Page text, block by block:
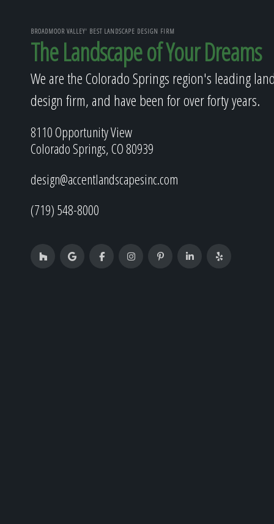
BROADMOOR VALLEY' BEST LANDSCAPE DESIGN FIRM
The Landscape of Your Dreams
We are the Colorado Springs region's leading
design firm, and have been for over forty years.
8110 Opportunity View
Colorado Springs, CO 80939
design@accentlandscapesinc.com
(719) 548-8000